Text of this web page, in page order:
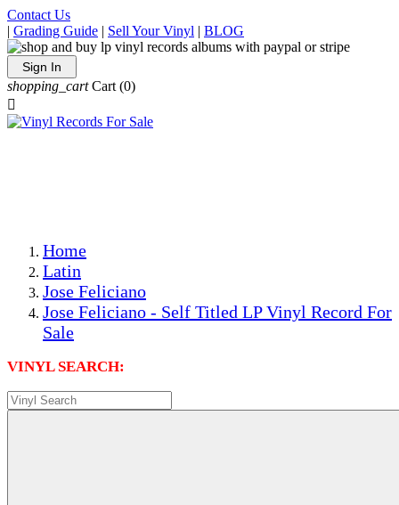
Contact Us
| Grading Guide | Sell Your Vinyl | BLOG
Sign In
shopping_cart Cart (0)

Home
Latin
Jose Feliciano
Jose Feliciano - Self Titled LP Vinyl Record For
Sale
VINYL SEARCH: